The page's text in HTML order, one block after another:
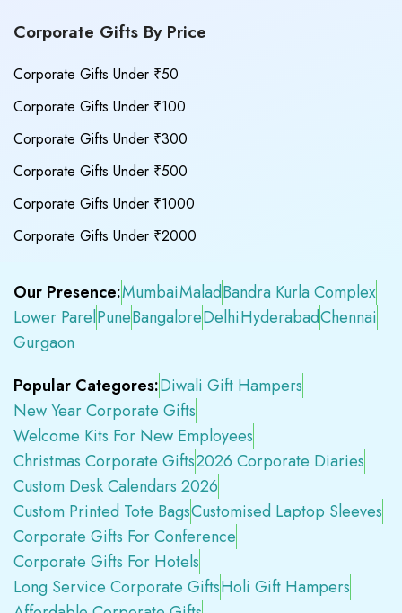
Corporate Gifts By Price
Corporate Gifts Under ₹50
Corporate Gifts Under ₹100
Corporate Gifts Under ₹300
Corporate Gifts Under ₹500
Corporate Gifts Under ₹1000
Corporate Gifts Under ₹2000
Our Presence:MumbaiMaladBandra Kurla Complex
Lower ParelPuneBangaloreDelhiHyderabadChennai
Gurgaon
Popular Categores:Diwali Gift Hampers
New Year Corporate Gifts
Welcome Kits For New Employees
Christmas Corporate Gifts2026 Corporate Diaries
Custom Desk Calendars 2026
Custom Printed Tote BagsCustomised Laptop Sleeves
Corporate Gifts For Conference
Corporate Gifts For Hotels
Long Service Corporate GiftsHoli Gift Hampers